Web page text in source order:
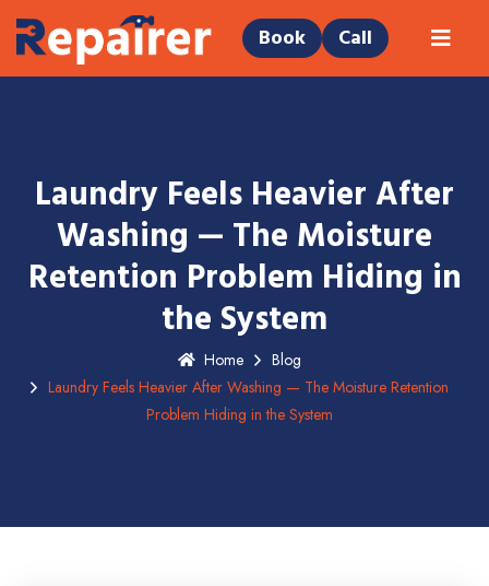
Book Call
Laundry Feels Heavier After
Washing — The Moisture
Retention Problem Hiding in
the System
Home
Blog
Laundry Feels Heavier After Washing — The Moisture Retention
Problem Hiding in the System